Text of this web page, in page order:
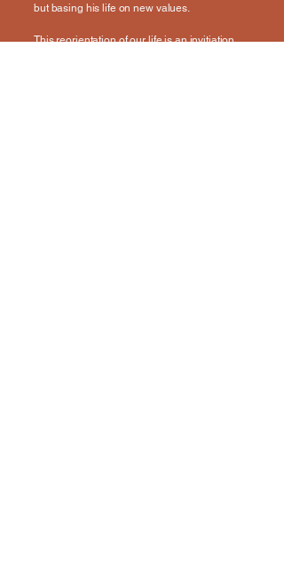
but basing his life on new values.
This reorientation of our life is an invitiation